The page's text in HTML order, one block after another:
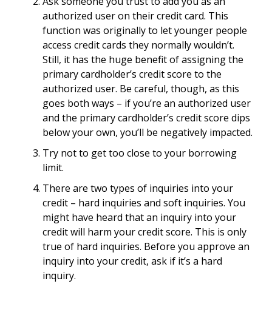
authorized user on their credit card. This
function was originally to let younger people
access credit cards they normally wouldn’t.
Still, it has the huge benefit of assigning the
primary cardholder’s credit score to the
authorized user. Be careful, though, as this
goes both ways – if you’re an authorized user
and the primary cardholder’s credit score dips
below your own, you’ll be negatively impacted.
Try not to get too close to your borrowing
limit.
There are two types of inquiries into your
credit – hard inquiries and soft inquiries. You
might have heard that an inquiry into your
credit will harm your credit score. This is only
true of hard inquiries. Before you approve an
inquiry into your credit, ask if it’s a hard
inquiry.